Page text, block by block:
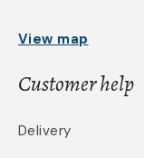
View map
Customer help
Delivery